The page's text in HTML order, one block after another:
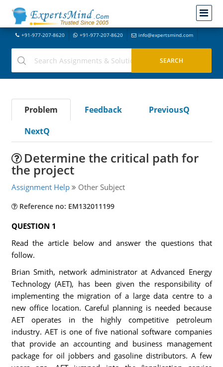
+91-977-207-8620 +91-977-207-8620 info@expertsmind.com
Problem Feedback
PreviousQ
NextQ
Determine the critical path for
the project
Assignment Help Other Subject
Reference no: EM132011199
QUESTION 1
Read the article below and answer the questions that
follow.
Brian Smith, network administrator at Advanced Energy
Technology (AET), has been given the responsibility of
implementing the migration of a large data centre to a
new office location. Careful planning is needed because
AET operates in the highly competitive petroleum
industry. AET is one of five national software companies
that provide an accounting and business management
package for oil jobbers and gasoline distributors. A few